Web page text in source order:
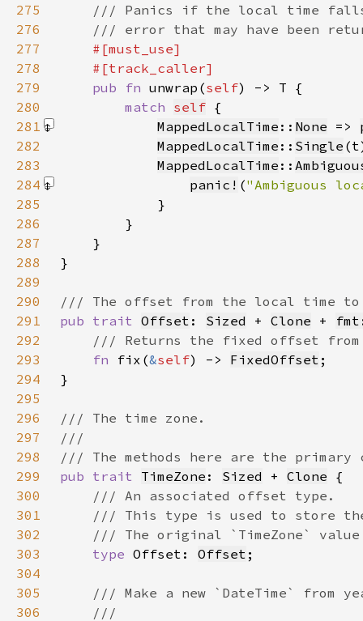
275
276
277
278
279
pub fn unwrap(self
280
match self
281
MappedLocalTime :: None =>
282
MappedLocalTime :: Single
283
MappedLocalTime ::
284
panic! ("Ambiguous
285
286
287
288
289
290
291
pub trait Offset : Sized + Clone +
292
293
fn fix(&self) -> FixedOffset
294
295
296
297
298
299
pub trait TimeZone : Sized + Clone
300
301
302
303
type Offset: Offset
304
305
306